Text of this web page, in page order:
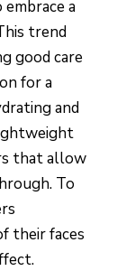
a
trend
good care
for a
and
that allow
To
their faces